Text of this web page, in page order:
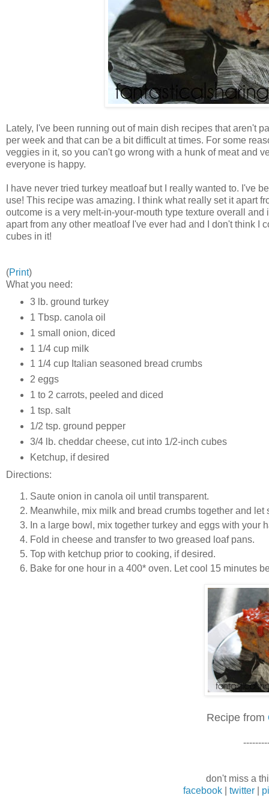
Lately, I've been running out of main dish recipes that aren't
per week and that can be a bit difficult at times. For some
veggies in it, so you can't go wrong with a hunk of meat and
everyone is happy.
I have never tried turkey meatloaf but I really wanted to. I've
use! This recipe was amazing. I think what really set it apart
outcome is a very melt-in-your-mouth type texture overall
apart from any other meatloaf I've ever had and I don't think
cubes in it!
(Print)
What you need:
3 lb. ground turkey
1 Tbsp. canola oil
1 small onion, diced
1 1/4 cup milk
1 1/4 cup Italian seasoned bread crumbs
2 eggs
1 to 2 carrots, peeled and diced
1 tsp. salt
1/2 tsp. ground pepper
3/4 lb. cheddar cheese, cut into 1/2-inch cubes
Ketchup, if desired
Directions:
Saute onion in canola oil until transparent.
Meanwhile, mix milk and bread crumbs together and let
In a large bowl, mix together turkey and eggs with your
Fold in cheese and transfer to two greased loaf pans.
Top with ketchup prior to cooking, if desired.
Bake for one hour in a 400* oven. Let cool 15 minutes
Recipe from
don't miss a
facebook| twitter|